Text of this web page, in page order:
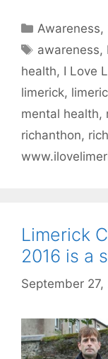
Categories
Awareness,
Tags
awareness,
health, I Love
limerick,
mental health,
richanthon,
Limerick
2016 is a
September 27,